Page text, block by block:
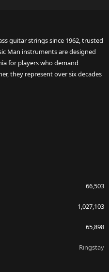
guitar strings since 1962, trusted
Man instruments are designed
for players who demand
they represent over six decades
66,503
1,027,103
65,898
Ringstay